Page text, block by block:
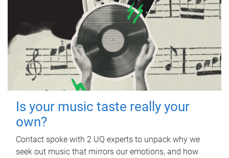
Is your music taste really your
own?
Contact spoke with 2 UQ experts to unpack why we
seek out music that mirrors our emotions, and how